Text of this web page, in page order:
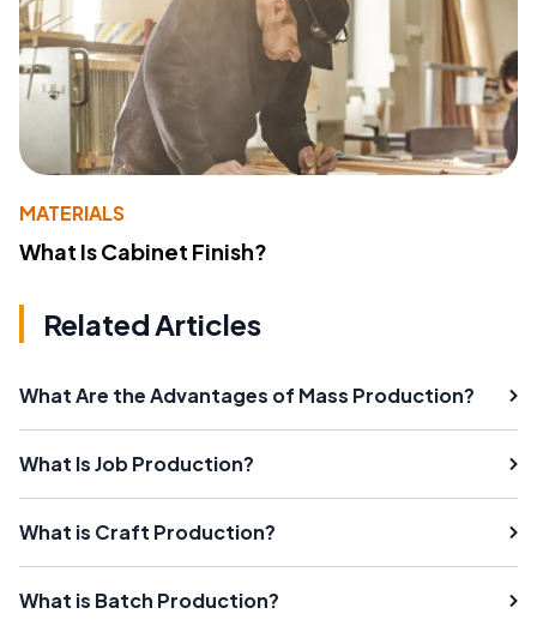
MATERIALS
What Is Cabinet Finish?
Related Articles
What Are the Advantages of Mass Production?
What Is Job Production?
What is Craft Production?
What is Batch Production?